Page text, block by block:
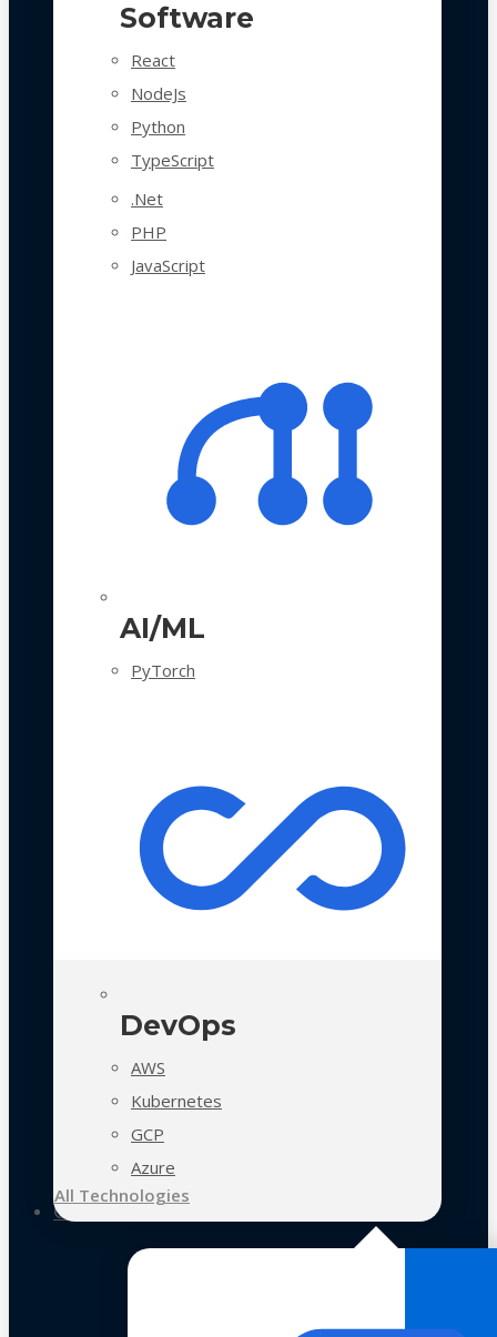
Software
React
NodeJs
Python
TypeScript
.Net
PHP
JavaScript
AI/ML
PyTorch
DevOps
AWS
Kubernetes
GCP
Azure
All Technologies
Case Studies